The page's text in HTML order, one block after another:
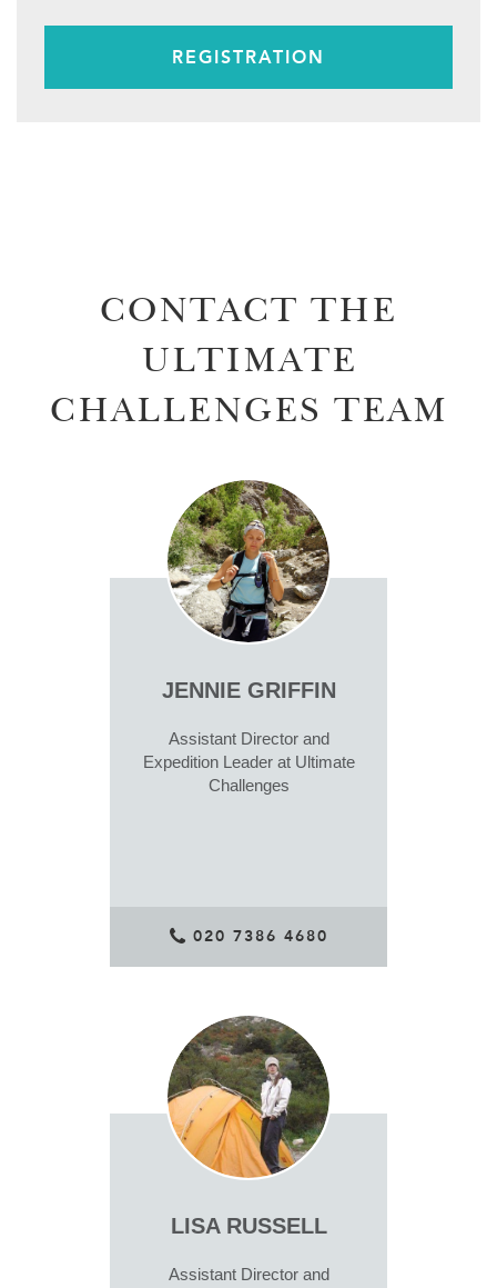
REGISTRATION
CONTACT THE
ULTIMATE
CHALLENGES TEAM
JENNIE GRIFFIN
Assistant Director and
Expedition Leader at Ultimate
Challenges
020 7386 4680
LISA RUSSELL
Assistant Director and